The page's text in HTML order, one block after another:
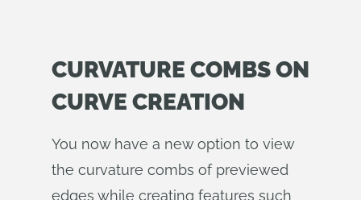
CURVATURE COMBS ON
CURVE CREATION
You now have a new option to view
the curvature combs of previewed
edges while creating features such